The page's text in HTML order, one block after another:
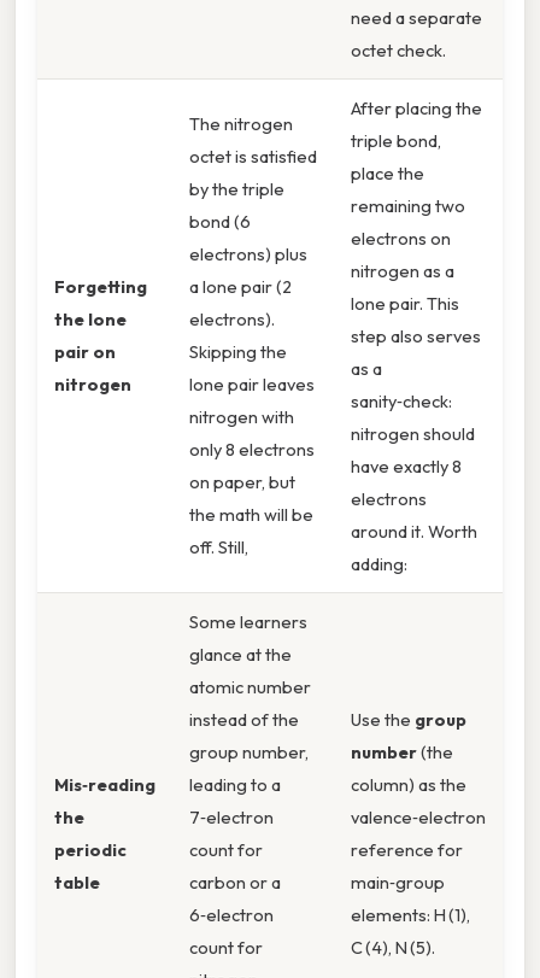
need a separate
octet check.
Forgetting
the lone
pair on
nitrogen
The nitrogen
octet is satisfied
by the triple
bond (6
electrons) plus
a lone pair (2
electrons).
Skipping the
lone pair leaves
nitrogen with
only 8 electrons
on paper, but
the math will be
off. Still,
After placing the
triple bond,
place the
remaining two
electrons on
nitrogen as a
lone pair. This
step also serves
as a
sanity‑check:
nitrogen should
have exactly 8
electrons
around it. Worth
adding:
Mis‑reading
the
periodic
table
Some learners
glance at the
atomic number
instead of the
group number,
leading to a
7‑electron
count for
carbon or a
6‑electron
count for
Use the group
number(the
column) as the
valence‑electron
reference for
main‑group
elements: H (1),
C (4), N (5).